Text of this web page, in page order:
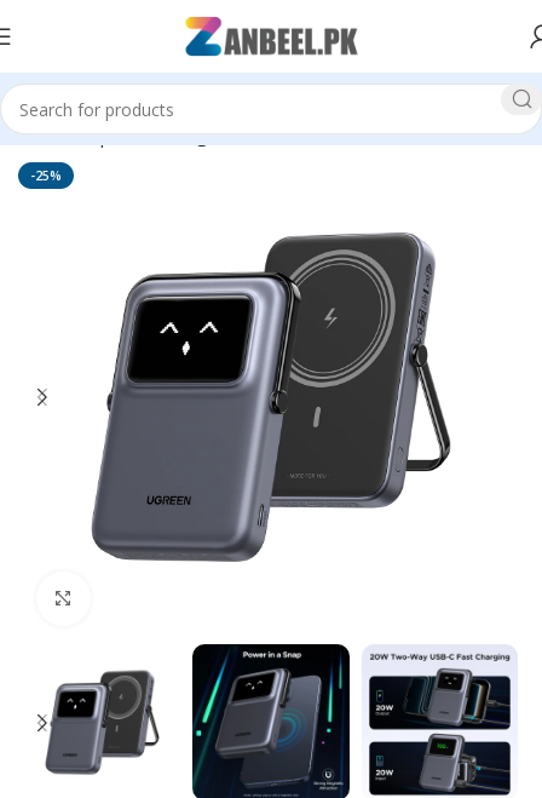
Home Top Brands Ugreen
-25%